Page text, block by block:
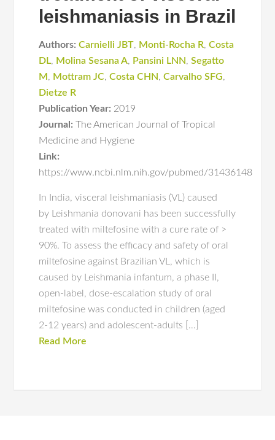
leishmaniasis in Brazil
Authors: Carnielli JBT, Monti-Rocha R,Costa
DL, Molina Sesana A, Pansini LNN,Segatto
M , Mottram JC,Costa CHN,Carvalho SFG,
Dietze R
Publication Year: 2019
Journal: The American Journal of Tropical
Medicine and Hygiene
Link:
https://www.ncbi.nlm.nih.gov/pubmed/31436148
In India, visceral leishmaniasis (VL) caused
by Leishmania donovani has been successfully
treated with miltefosine with a cure rate of >
90%. To assess the efficacy and safety of oral
miltefosine against Brazilian VL, which is
caused by Leishmania infantum, a phase II,
open-label, dose-escalation study of oral
miltefosine was conducted in children (aged
2-12 years) and adolescent-adults […]
Read More